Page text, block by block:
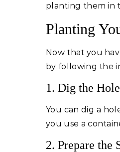
planting them in
Planting
Now that you
by following the
1. Dig the
You can dig a
you use a
2. Prepare the